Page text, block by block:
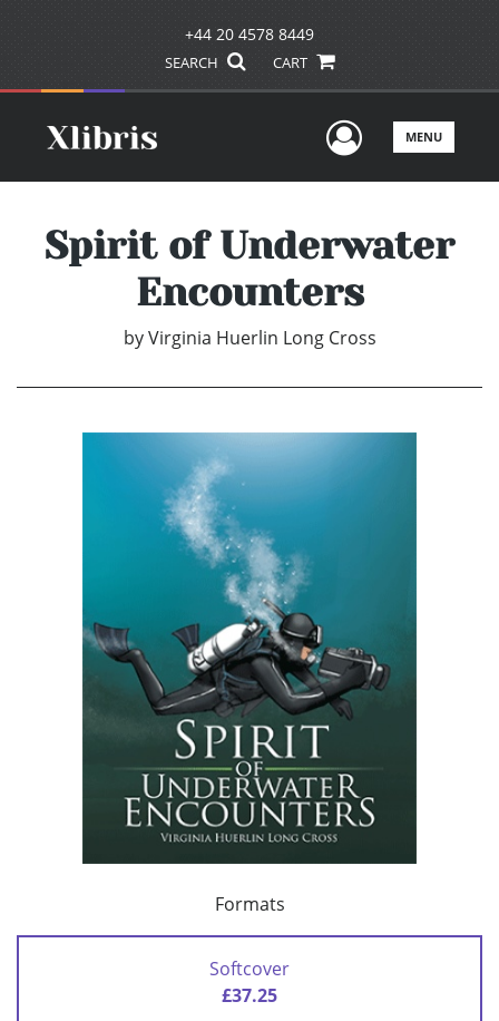
+44 20 4578 8449
SEARCH CART
UserMENU
Spirit of Underwater
Encounters
by Virginia Huerlin Long Cross
Formats
Softcover
£37.25